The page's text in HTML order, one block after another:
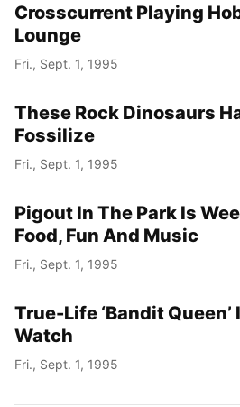
Crosscurrent Playing
Lounge
Fri., Sept. 1, 1995
These Rock Dinosaurs
Fossilize
Fri., Sept. 1, 1995
Pigout In The Park Is
Food, Fun And Music
Fri., Sept. 1, 1995
True-Life ‘Bandit Queen’
Watch
Fri., Sept. 1, 1995